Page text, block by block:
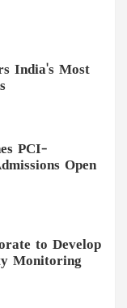
India's Most
PCI-
Open
to Develop
Monitoring